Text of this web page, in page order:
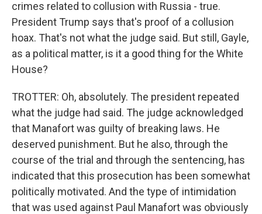
crimes related to collusion with Russia - true.
President Trump says that's proof of a collusion
hoax. That's not what the judge said. But still, Gayle,
as a political matter, is it a good thing for the White
House?
TROTTER: Oh, absolutely. The president repeated
what the judge had said. The judge acknowledged
that Manafort was guilty of breaking laws. He
deserved punishment. But he also, through the
course of the trial and through the sentencing, has
indicated that this prosecution has been somewhat
politically motivated. And the type of intimidation
that was used against Paul Manafort was obviously